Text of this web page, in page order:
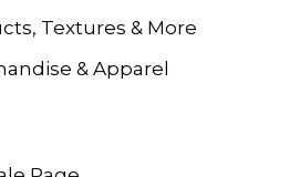
Textures & More
& Apparel